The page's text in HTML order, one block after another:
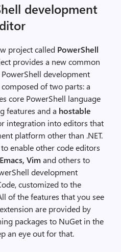
development
project called PowerShell
provides a new common
development
of two parts: a
core PowerShell language
features and a hostable
integration into editors that
platform other than .NET.
enable other code editors
Vimand others to
development
customized to the
of the features that you see
are provided by
packages to NuGet in the
an eye out for that.